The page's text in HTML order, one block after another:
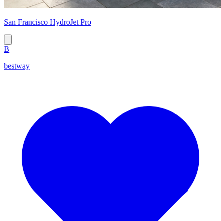
San Francisco HydroJet Pro
B
bestway